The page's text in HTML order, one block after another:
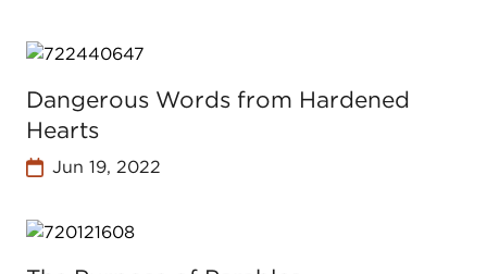
Dangerous Words from Hardened
Hearts
Jun 19, 2022